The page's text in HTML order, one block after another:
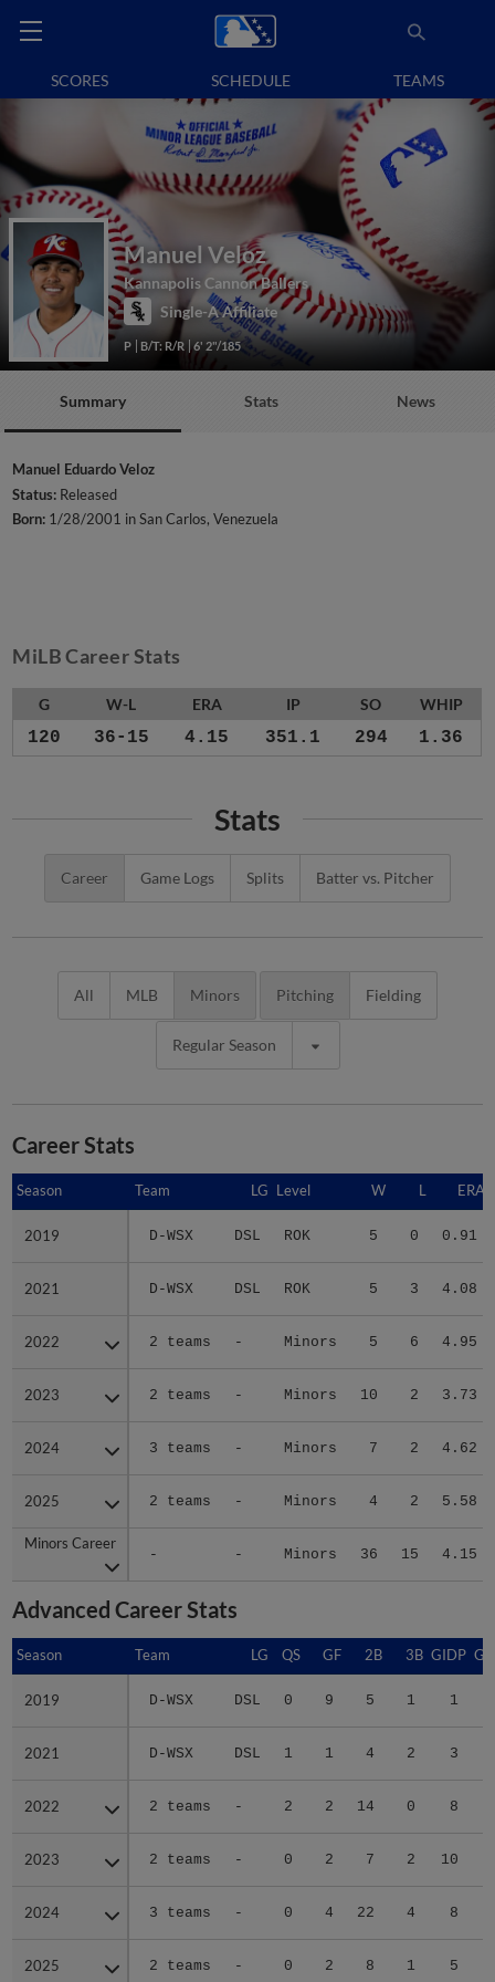
SCORES SCHEDULE TEAMS
Manuel Veloz
Kannapolis Cannon Ballers
Single-A Affiliate
P B/T: R/R 6' 2"/185
Summary Stats News
Manuel Eduardo Veloz
Status: Released
Born: 1/28/2001 in San Carlos, Venezuela
MiLB Career Stats
G W-L ERA IP SO WHIP
120 36-15 4.15 351.1 294 1.36
Stats
Career Game Logs Splits Batter vs. Pitcher
All MLB Minors Pitching Fielding
Regular Season
Career Stats
Season Team LG Level W L ERA
2019 D-WSX DSL ROK 5 0 0.91
2021 D-WSX DSL ROK 5 3 4.08
2022 2 teams - Minors 5 6 4.95
2023 2 teams - Minors 10 2 3.73
2024 3 teams - Minors 7 2 4.62
2025 2 teams - Minors 4 2 5.58
Minors Career
- - Minors 36 15 4.15
Season
2019
2021
2022
2023
2024
2025
Minors Career
Advanced Career Stats
Season Team LG QS GF 2B 3B GIDP
2019 D-WSX DSL 0 9 5 1 1
2021 D-WSX DSL 1 1 4 2 3
2022 2 teams - 2 2 14 0 8
2023 2 teams - 0 2 7 2 10
2024 3 teams - 0 4 22 4 8
2025 2 teams - 0 2 8 1 5
Season
2019
2021
2022
2023
2024
2025